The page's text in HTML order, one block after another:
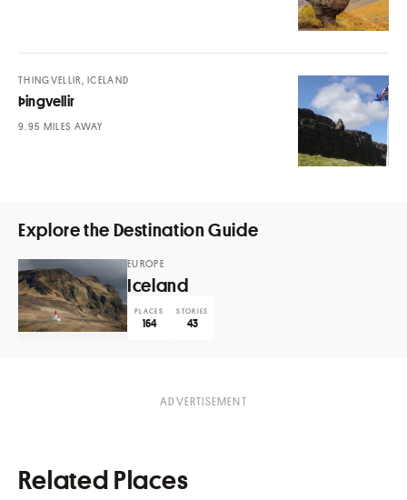
Þingvellir
THINGVELLIR, ICELAND
MILES AWAY
Explore the Destination Guide
Iceland
EUROPE
PLACES
164
STORIES
43
Related Places